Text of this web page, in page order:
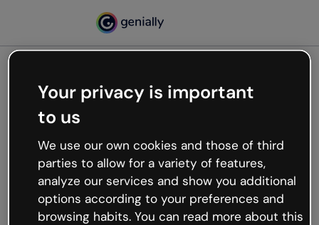
Oops, something’s not
working
We’re not sure what happened but the internet is
like that and unexpected hiccups occur.
Try refreshing the page or go back to Genially and
try your luck later.
Your privacy is important
to us
We use our own cookies and those of third
parties to allow for a variety of features,
analyze our services and show you additional
options according to your preferences and
browsing habits. You can read more about this